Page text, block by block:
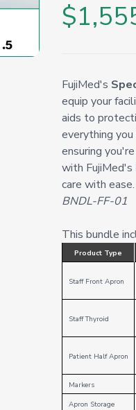
FujiMed's
equip your
aids to
everything you
ensuring
with FujiMed's
care with ease.
BNDL-FF-01
This bundle
Product Type
Staff Front Apron
Staff Thyroid
Patient Half Apron
Markers
Apron Storage